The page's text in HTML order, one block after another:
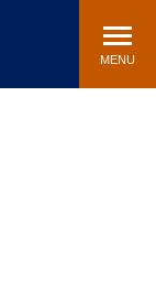
MENU
Community